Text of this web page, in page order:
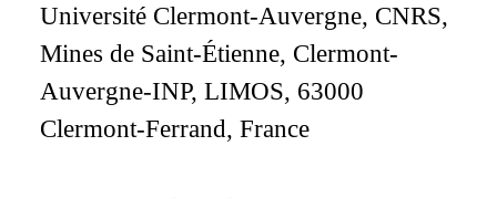
Université Clermont-Auvergne, CNRS,
Mines de Saint-Étienne, Clermont-
Auvergne-INP, LIMOS, 63000
Clermont-Ferrand, France